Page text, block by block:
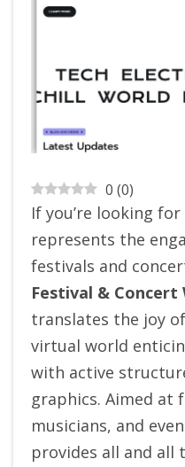
0 (0)
If you’re looking
represents the
festivals and
Festival & Concert
translates the joy
virtual world
with active
graphics. Aimed at
musicians, and
provides all and